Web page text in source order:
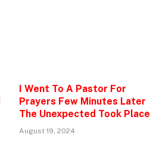
I Went To A Pastor For
Prayers Few Minutes Later
The Unexpected Took Place
August 19, 2024